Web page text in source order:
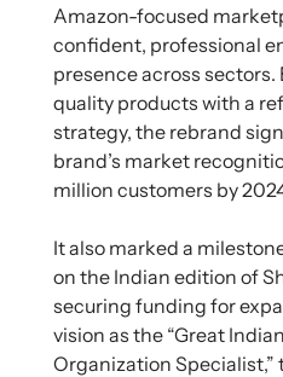
Amazon-focused
confident, professional
presence across
quality products with a
strategy, the rebrand
brand’s market
million customers by
It also marked a
on the Indian edition of
securing funding for
vision as the “Great
Organization